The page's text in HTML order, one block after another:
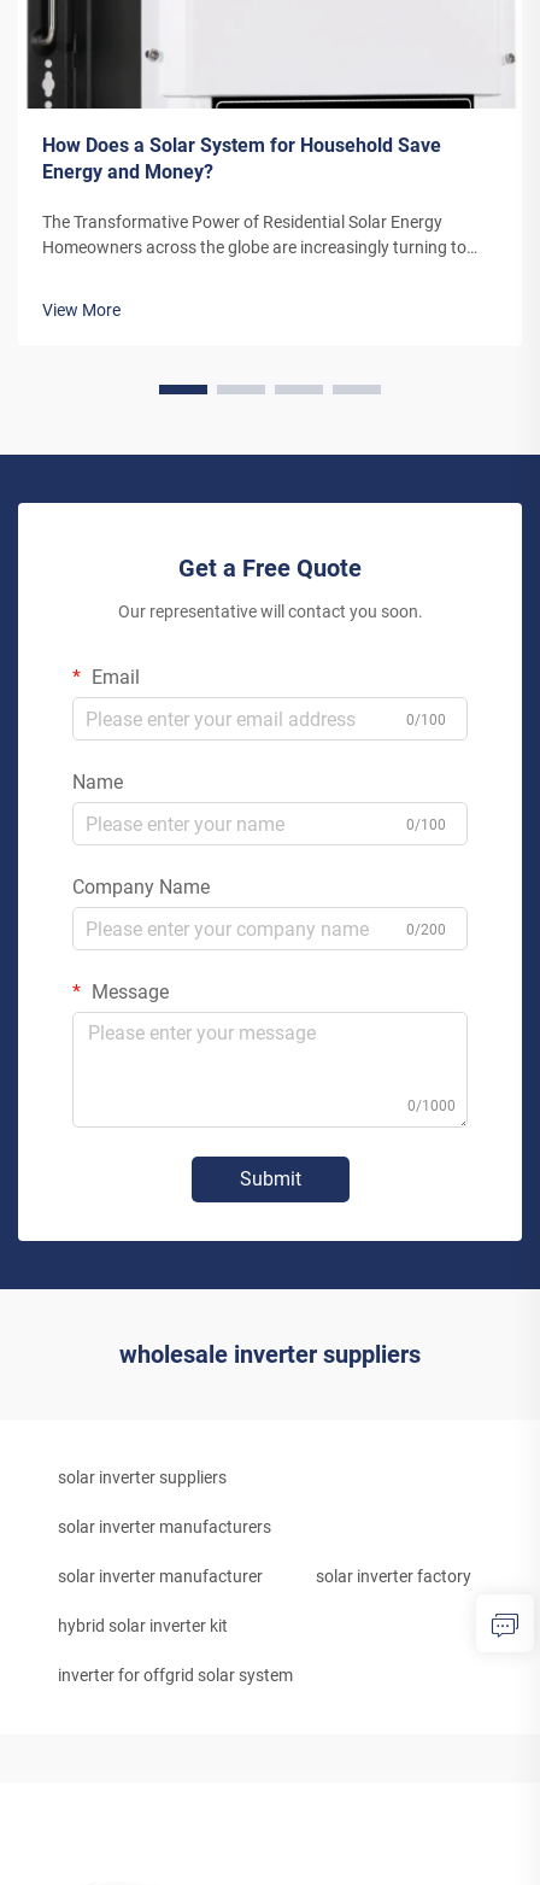
How Does a Solar System for Household Save
Energy and Money?
The Transformative Power of Residential Solar Energy
Homeowners across the globe are increasingly turning to
View More
Get a Free Quote
Our representative will contact you soon.
Email
0/100
Name
0/100
Company Name
0/200
Message
0/1000
Submit
wholesale inverter suppliers
solar inverter suppliers
solar inverter manufacturers
solar inverter manufacturer solar inverter factory
hybrid solar inverter kit
inverter for offgrid solar system